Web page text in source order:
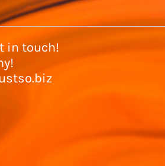
in touch!